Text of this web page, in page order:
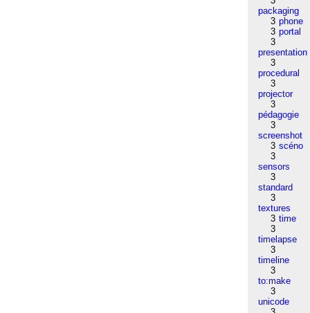
packaging
3 phone
3 portal
3
presentation
3
procedural
3
projector
3
pédagogie
3
screenshot
3 scéno
3
sensors
3
standard
3
textures
3 time
3
timelapse
3
timeline
3
to:make
3
unicode